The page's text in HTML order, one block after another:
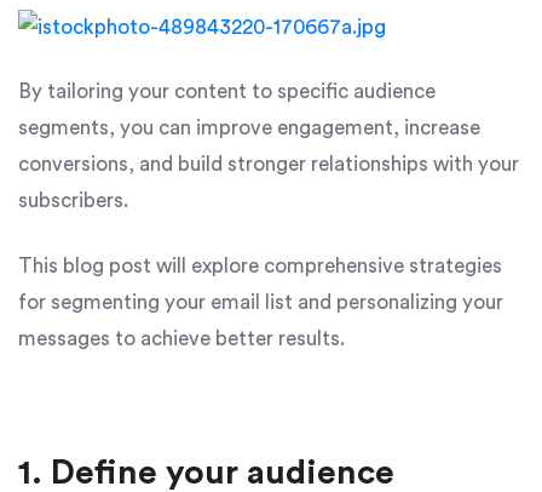
By tailoring your content to specific audience
segments, you can improve engagement, increase
conversions, and build stronger relationships with your
subscribers.
This blog post will explore comprehensive strategies
for segmenting your email list and personalizing your
messages to achieve better results.
1. Define your audience